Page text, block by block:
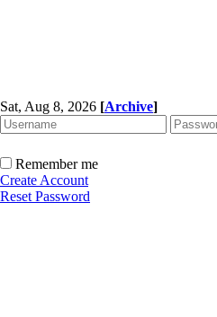
Sat, Aug 8, 2026 [Archive]
Remember me
Create Account
Reset Password